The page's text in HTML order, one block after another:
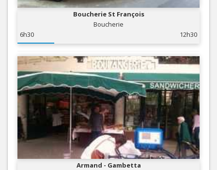
Boucherie St François
Boucherie
6h30
12h30
Armand - Gambetta